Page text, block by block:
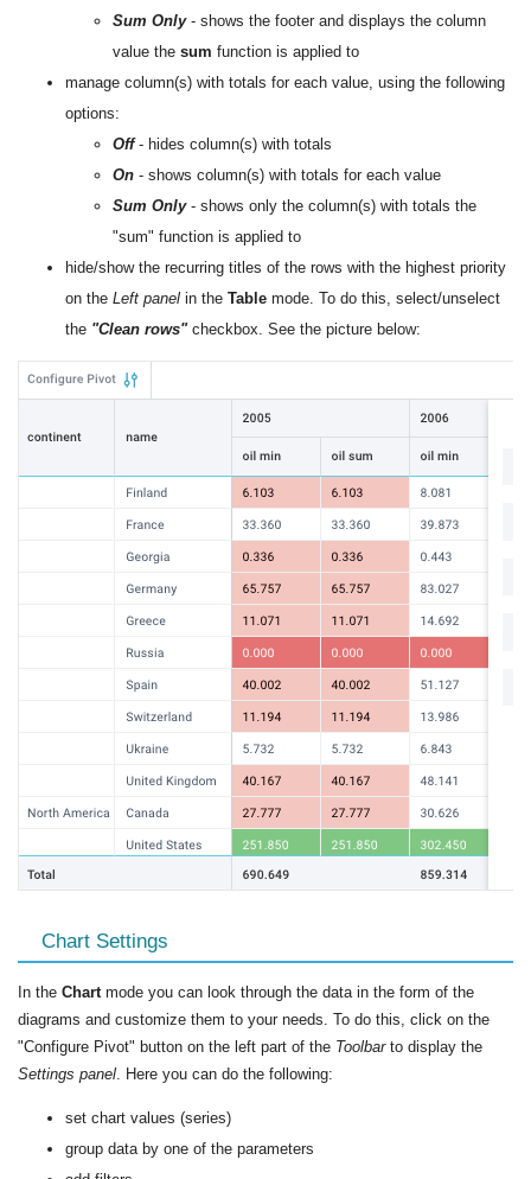
Sum Only- shows the footer and displays the column
value the sum function is applied to
manage column(s) with totals for each value, using the following
options:
Off- hides column(s) with totals
On - shows column(s) with totals for each value
Sum Only- shows only the column(s) with totals the
"sum" function is applied to
hide/show the recurring titles of the rows with the highest priority
on the Left panel in the Table mode. To do this, select/unselect
the "Clean rows"checkbox. See the picture below:
Chart Settings
In the Chart mode you can look through the data in the form of the
diagrams and customize them to your needs. To do this, click on the
"Configure Pivot" button on the left part of the Toolbarto display the
Settings panel . Here you can do the following:
set chart values (series)
group data by one of the parameters